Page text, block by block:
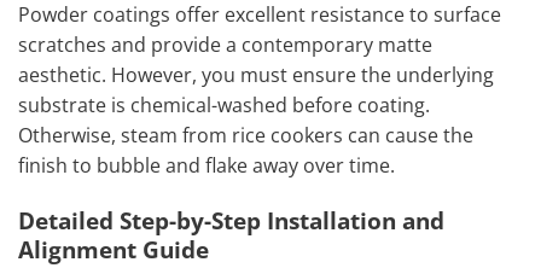
Powder coatings offer excellent resistance to surface
scratches and provide a contemporary matte
aesthetic. However, you must ensure the underlying
substrate is chemical-washed before coating.
Otherwise, steam from rice cookers can cause the
finish to bubble and flake away over time.
Detailed Step-by-Step Installation and
Alignment Guide